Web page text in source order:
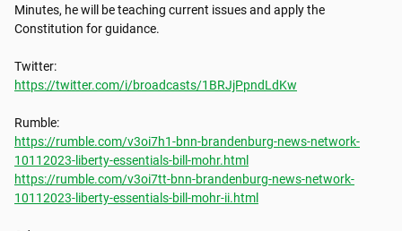
Minutes, he will be teaching current issues and apply the
Constitution for guidance.
https://twitter.com/i/broadcasts/1BRJjPpndLdKw
https://rumble.com/v3oi7h1-bnn-brandenburg-news-network-
10112023-liberty-essentials-bill-mohr.html
https://rumble.com/v3oi7tt-bnn-brandenburg-news-network-
10112023-liberty-essentials-bill-mohr-ii.html